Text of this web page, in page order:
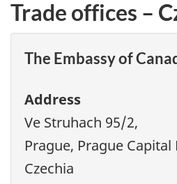
Trade offices –
The Embassy of
Address
Ve Struhach 95/2,
Prague, Prague Capital
Czechia